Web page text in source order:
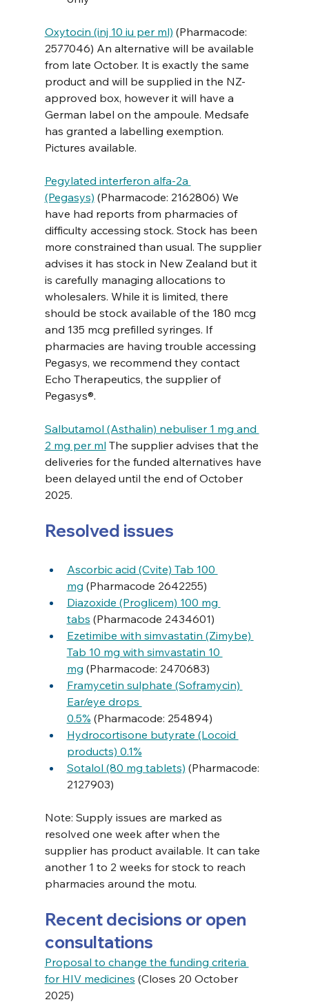
Oxytocin (inj 10 iu per ml) (Pharmacode:
2577046) An alternative will be available
from late October. It is exactly the same
product and will be supplied in the NZ-
approved box, however it will have a
German label on the ampoule. Medsafe
has granted a labelling exemption.
Pictures available.
Pegylated interferon alfa-2a
(Pegasys) (Pharmacode: 2162806) We
have had reports from pharmacies of
difficulty accessing stock. Stock has been
more constrained than usual. The supplier
advises it has stock in New Zealand but it
is carefully managing allocations to
wholesalers. While it is limited, there
should be stock available of the 180 mcg
and 135 mcg prefilled syringes. If
pharmacies are having trouble accessing
Pegasys, we recommend they contact
Echo Therapeutics, the supplier of
Pegasys®.
Salbutamol (Asthalin) nebuliser 1 mg and
2 mg per ml The supplier advises that the
deliveries for the funded alternatives have
been delayed until the end of October
2025.
Resolved issues
Ascorbic acid (Cvite) Tab 100
mg (Pharmacode 2642255)
Diazoxide (Proglicem) 100 mg
tabs (Pharmacode 2434601)
Ezetimibe with simvastatin (Zimybe)
Tab 10 mg with simvastatin 10
mg (Pharmacode: 2470683)
Framycetin sulphate (Soframycin)
Ear/eye drops
0.5% (Pharmacode: 254894)
Hydrocortisone butyrate (Locoid
products) 0.1%
Sotalol (80 mg tablets) (Pharmacode:
2127903)
Note: Supply issues are marked as
resolved one week after when the
supplier has product available. It can take
another 1 to 2 weeks for stock to reach
pharmacies around the motu.
Recent decisions or open
consultations
Proposal to change the funding criteria
for HIV medicines (Closes 20 October
2025)